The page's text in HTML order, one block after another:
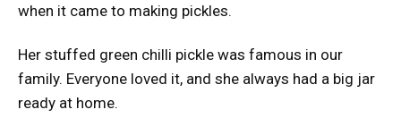
when it came to making pickles.
Her stuffed green chilli pickle was famous in our
family. Everyone loved it, and she always had a big jar
ready at home.